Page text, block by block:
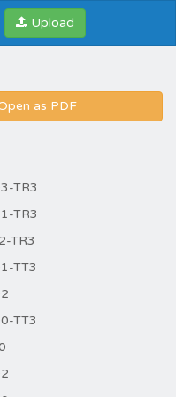
Upload
as PDF
TR3
TR3
TR3
TT3
TT3